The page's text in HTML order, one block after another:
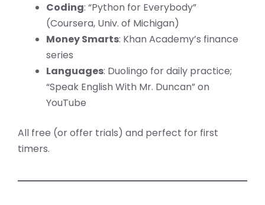
Coding: “Python for Everybody”
(Coursera, Univ. of Michigan)
Money Smarts: Khan Academy’s finance
series
Languages: Duolingo for daily practice;
“Speak English With Mr. Duncan” on
YouTube
All free (or offer trials) and perfect for first
timers.